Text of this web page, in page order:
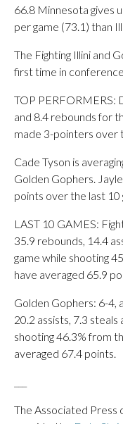
66.8 Minnesota gives
per game (73.1) than
The Fighting Illini and
first time in
TOP PERFORMERS:
and 8.4 rebounds for
made 3-pointers over
Cade Tyson is
Golden Gophers.
points over the last 10
LAST 10 GAMES:
35.9 rebounds, 14.4
game while shooting
have averaged 65.9
Golden Gophers: 6-4,
20.2 assists, 7.3
shooting 46.3% from
averaged 67.4 points.
The Associated Press